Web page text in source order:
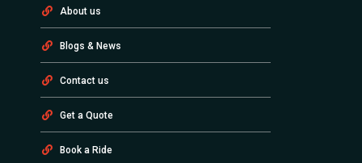
About us
Blogs & News
Contact us
Get a Quote
Book a Ride